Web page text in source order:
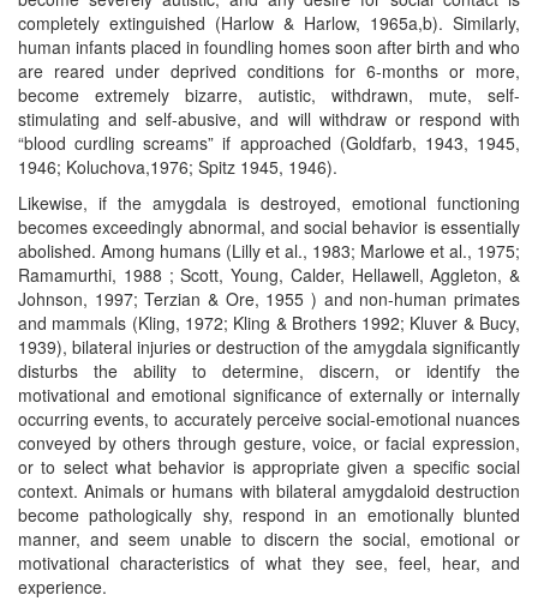
completely extinguished (Harlow & Harlow, 1965a,b). Similarly,
human infants placed in foundling homes soon after birth and who
are reared under deprived conditions for 6-months or more,
become extremely bizarre, autistic, withdrawn, mute, self-
stimulating and self-abusive, and will withdraw or respond with
“blood curdling screams” if approached (Goldfarb, 1943, 1945,
1946; Koluchova,1976; Spitz 1945, 1946).
Likewise, if the amygdala is destroyed, emotional functioning
becomes exceedingly abnormal, and social behavior is essentially
abolished. Among humans (Lilly et al., 1983; Marlowe et al., 1975;
Ramamurthi, 1988 ; Scott, Young, Calder, Hellawell, Aggleton, &
Johnson, 1997; Terzian & Ore, 1955 ) and non-human primates
and mammals (Kling, 1972; Kling & Brothers 1992; Kluver & Bucy,
1939), bilateral injuries or destruction of the amygdala significantly
disturbs the ability to determine, discern, or identify the
motivational and emotional significance of externally or internally
occurring events, to accurately perceive social-emotional nuances
conveyed by others through gesture, voice, or facial expression,
or to select what behavior is appropriate given a specific social
context. Animals or humans with bilateral amygdaloid destruction
become pathologically shy, respond in an emotionally blunted
manner, and seem unable to discern the social, emotional or
motivational characteristics of what they see, feel, hear, and
experience.